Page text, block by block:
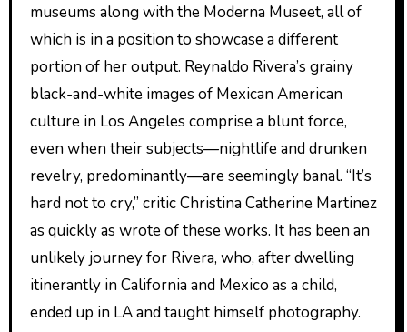
museums along with the Moderna Museet, all of
which is in a position to showcase a different
portion of her output. Reynaldo Rivera’s grainy
black-and-white images of Mexican American
culture in Los Angeles comprise a blunt force,
even when their subjects—nightlife and drunken
revelry, predominantly—are seemingly banal. “It’s
hard not to cry,” critic Christina Catherine Martinez
as quickly as wrote of these works. It has been an
unlikely journey for Rivera, who, after dwelling
itinerantly in California and Mexico as a child,
ended up in LA and taught himself photography.